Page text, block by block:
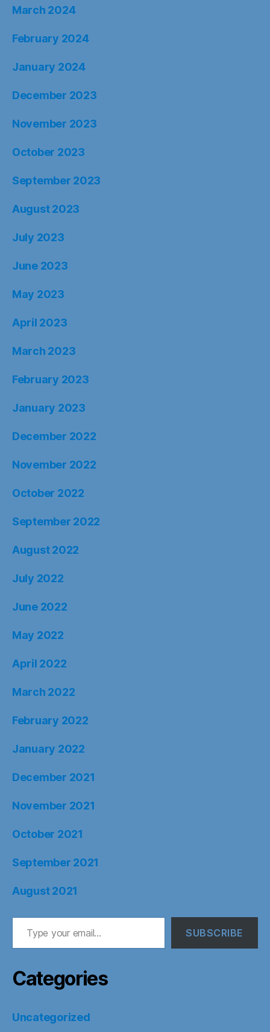
March 2024
February 2024
January 2024
December 2023
November 2023
October 2023
September 2023
August 2023
July 2023
June 2023
May 2023
April 2023
March 2023
February 2023
January 2023
December 2022
November 2022
October 2022
September 2022
August 2022
July 2022
June 2022
May 2022
April 2022
March 2022
February 2022
January 2022
December 2021
November 2021
October 2021
September 2021
August 2021
Type your email…
SUBSCRIBE
Categories
Uncategorized